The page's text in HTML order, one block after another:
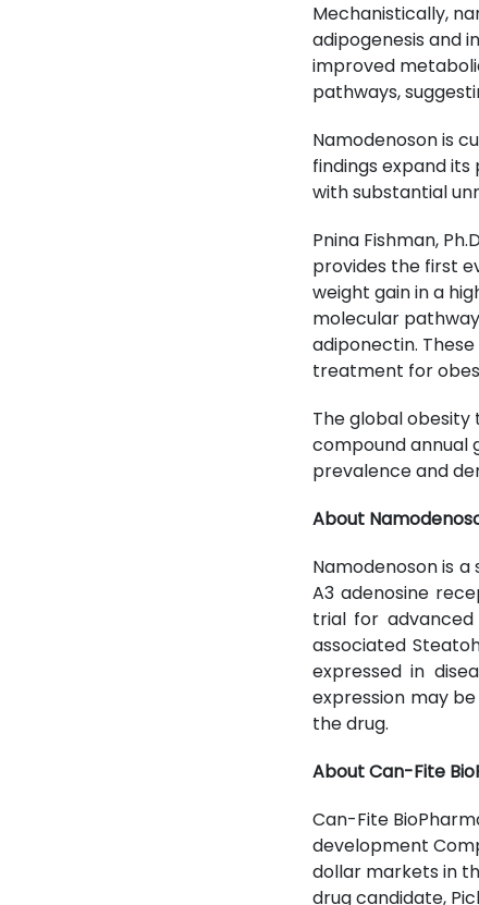
Mechanistically,
adipogenesis and
improved
pathways,
Namodenoson is
findings expand
with substantial
Pnina Fishman,
provides the first
weight gain in a
molecular
adiponectin.
treatment for
The global
compound annual
prevalence and
About
Namodenoson is
A3 adenosine
trial for
associated
expressed in
expression may
the drug.
About Can-Fite
Can-Fite
development
dollar markets in
drug candidate,